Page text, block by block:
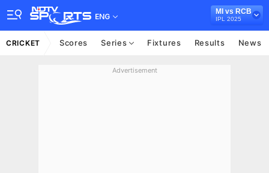
ENG
MI vs RCB
IPL 2025
CRICKET Scores Series Fixtures Results News
Advertisement